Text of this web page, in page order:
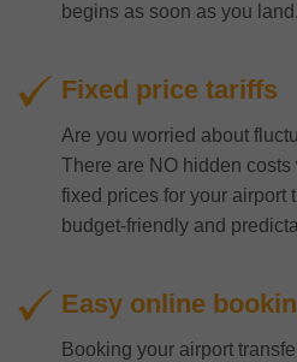
begins as soon as you land.
Fixed price tariffs
Are you worried about
There are NO hidden
fixed prices for your airport
budget-friendly and
Easy online
Booking your airport